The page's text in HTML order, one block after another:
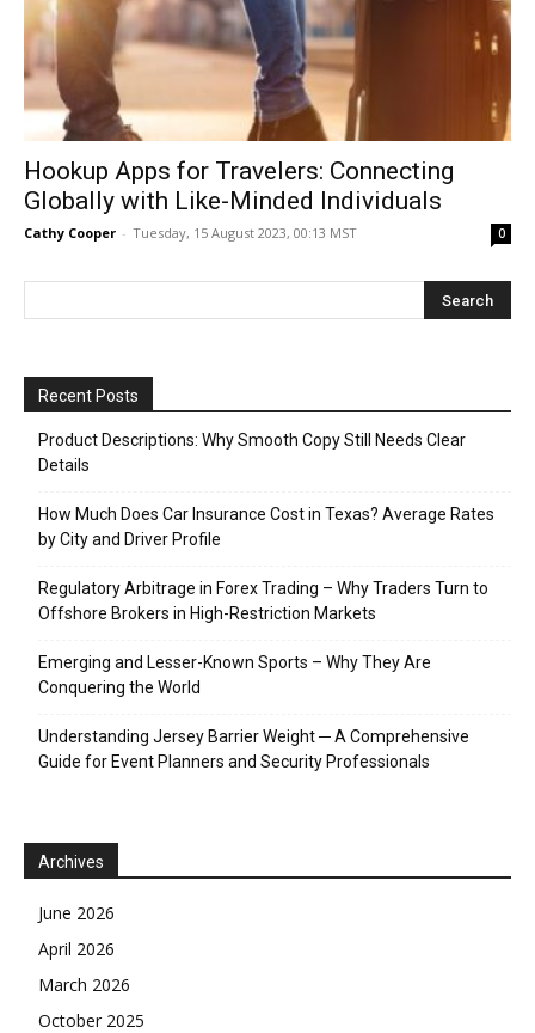
Hookup Apps for Travelers: Connecting
Globally with Like-Minded Individuals
Cathy Cooper - Tuesday, 15 August 2023, 00:13 MST 0
Recent Posts
Product Descriptions: Why Smooth Copy Still Needs Clear
Details
How Much Does Car Insurance Cost in Texas? Average Rates
by City and Driver Profile
Regulatory Arbitrage in Forex Trading – Why Traders Turn to
Offshore Brokers in High-Restriction Markets
Emerging and Lesser-Known Sports – Why They Are
Conquering the World
Understanding Jersey Barrier Weight ─ A Comprehensive
Guide for Event Planners and Security Professionals
Archives
June 2026
April 2026
March 2026
October 2025